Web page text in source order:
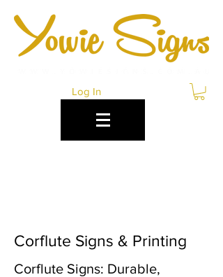
Log In
Corflute Signs & Printing
Corflute Signs: Durable,